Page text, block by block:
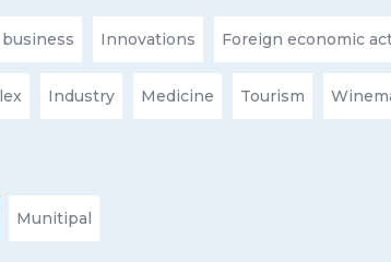
Innovations Foreign economic
Industry Medicine Tourism
Munitipal